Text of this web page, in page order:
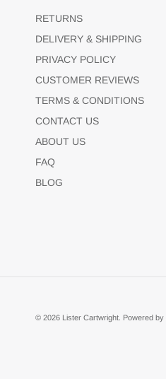
RETURNS
DELIVERY & SHIPPING
PRIVACY POLICY
CUSTOMER REVIEWS
TERMS & CONDITIONS
CONTACT US
ABOUT US
FAQ
BLOG
© 2026 Lister Cartwright. Powered by